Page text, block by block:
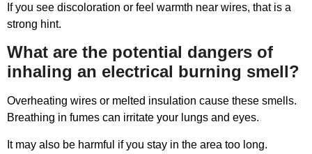
If you see discoloration or feel warmth near wires, that is a
strong hint.
What are the potential dangers of
inhaling an electrical burning smell?
Overheating wires or melted insulation cause these smells.
Breathing in fumes can irritate your lungs and eyes.
It may also be harmful if you stay in the area too long.